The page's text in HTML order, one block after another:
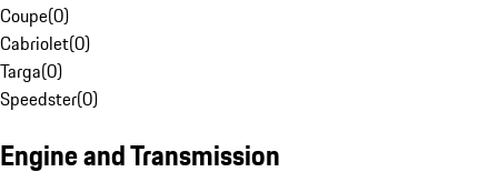
Coupe(0)
Cabriolet(0)
Targa(0)
Speedster(0)
Engine and Transmission